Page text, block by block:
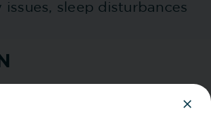
issues, sleep disturbances